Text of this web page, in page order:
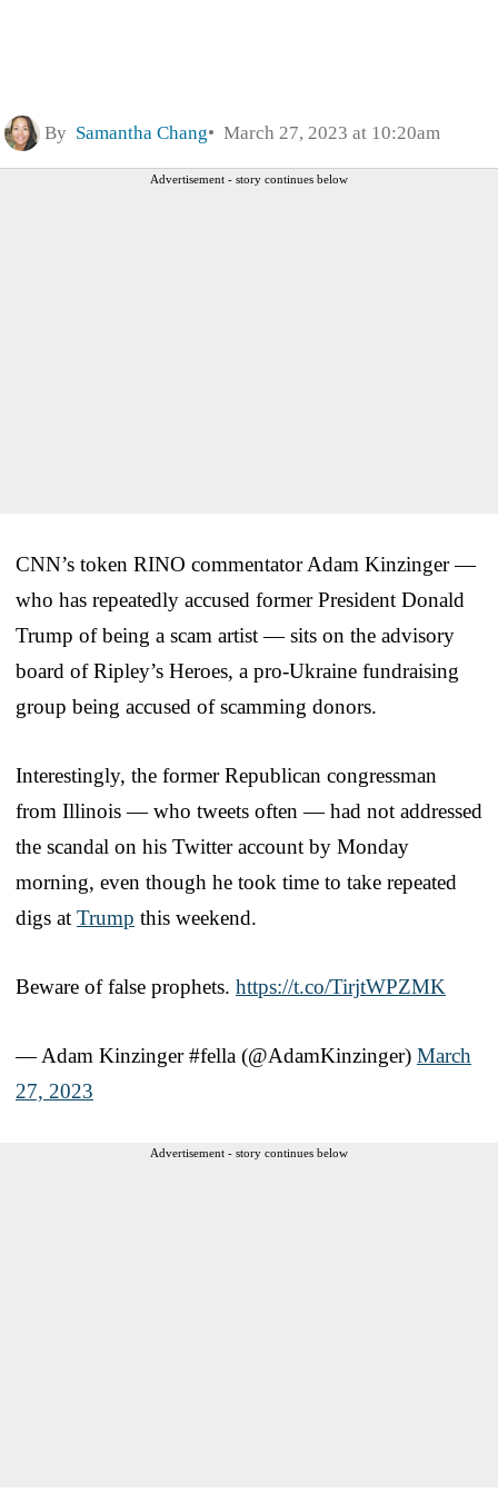
By Samantha Chang March 27, 2023 at 10:20am
Advertisement - story continues below
CNN’s token RINO commentator Adam Kinzinger —
who has repeatedly accused former President Donald
Trump of being a scam artist — sits on the advisory
board of Ripley’s Heroes, a pro-Ukraine fundraising
group being accused of scamming donors.
Interestingly, the former Republican congressman
from Illinois — who tweets often — had not addressed
the scandal on his Twitter account by Monday
morning, even though he took time to take repeated
digs at Trump this weekend.
Beware of false prophets. https://t.co/TirjtWPZMK
— Adam Kinzinger #fella (@AdamKinzinger) March
27, 2023
Advertisement - story continues below